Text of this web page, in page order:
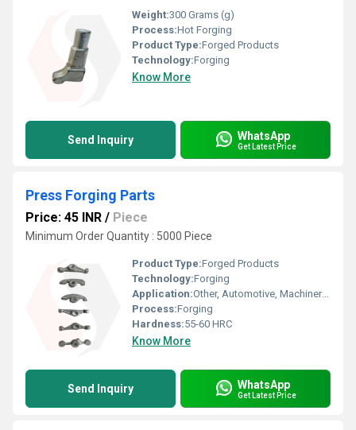
Weight:300 Grams (g)
Process:Hot Forging
Product Type:Forged Products
Technology:Forging
Know More
Send Inquiry WhatsApp
Get Latest Price
Press Forging Parts
Price: 45 INR / Piece
Minimum Order Quantity : 5000 Piece
Product Type:Forged Products
Technology:Forging
Application:Other, Automotive, Machinery, Industrial Equipment
Process:Forging
Hardness:55-60 HRC
Know More
Send Inquiry WhatsApp
Get Latest Price